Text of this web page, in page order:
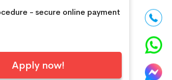
- secure online payment
Apply now!